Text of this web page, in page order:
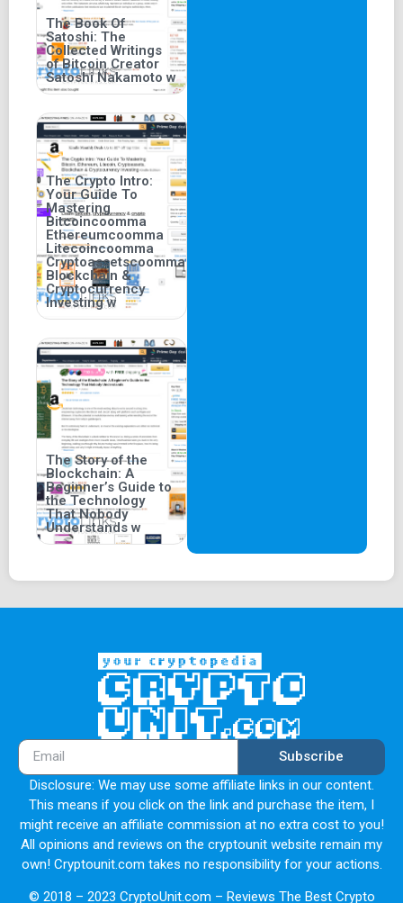
The Book Of
Satoshi: The
Collected Writings
of Bitcoin Creator
Satoshi Nakamoto w
The Crypto Intro:
Your Guide To
Mastering
Bitcoincoomma
Ethereumcoomma
Litecoincoomma
Cryptoassetscoomma
Blockchain &
Cryptocurrency
Investing w
The Story of the
Blockchain: A
Beginner’s Guide to
the Technology
That Nobody
Understands w
Subscribe
Disclosure: We may use some affiliate links in our content.
This means if you click on the link and purchase the item, I
might receive an affiliate commission at no extra cost to you!
All opinions and reviews on the cryptounit website remain my
own! Cryptounit.com takes no responsibility for your actions.
© 2018 – 2023 CryptoUnit.com – Reviews The Best Crypto